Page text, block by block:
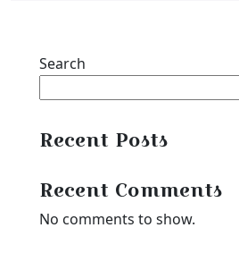
Search
Recent Posts
Recent Comments
No comments to show.